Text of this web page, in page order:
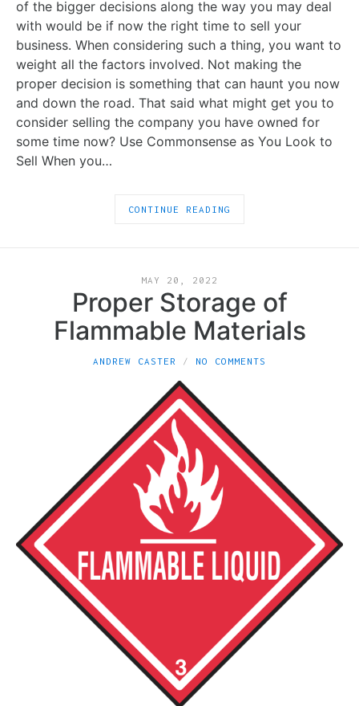
of the bigger decisions along the way you may deal
with would be if now the right time to sell your
business. When considering such a thing, you want to
weight all the factors involved. Not making the
proper decision is something that can haunt you now
and down the road. That said what might get you to
consider selling the company you have owned for
some time now? Use Commonsense as You Look to
Sell When you…
CONTINUE READING
MAY 20, 2022
Proper Storage of
Flammable Materials
ANDREW CASTER NO COMMENTS